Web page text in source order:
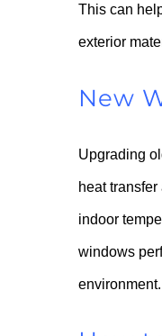
This can
exterior
New
Upgrading
heat
indoor
windows
environment.